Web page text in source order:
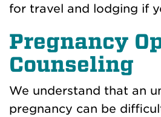
for travel and lodging if
Pregnancy
Counseling
We understand that an
pregnancy can be